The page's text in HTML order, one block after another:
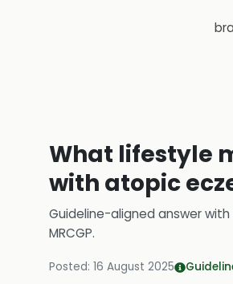
What lifestyle
with atopic
Guideline-aligned answer
MRCGP.
Posted: 16 August 2025